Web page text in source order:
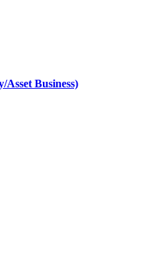
Asset Business)